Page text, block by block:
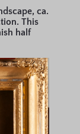
ca.
This
half